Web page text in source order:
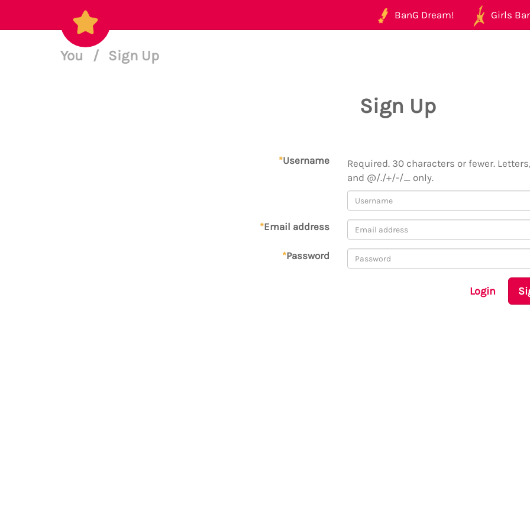
BanG Dream! Girls
You / Sign Up
Sign Up
*Username
Required. 30 characters or fewer.
and @/./+/-/_ only.
*Email address
*Password
Login